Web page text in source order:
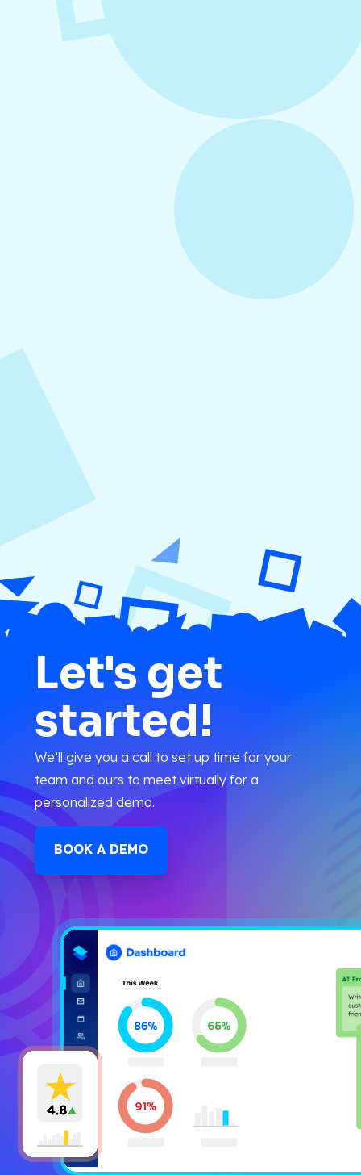
August 6, 2026
Refer-A-Friend Program
Let's get
started!
We’ll give you a call to set up time for your
team and ours to meet virtually for a
personalized demo.
BOOK A DEMO